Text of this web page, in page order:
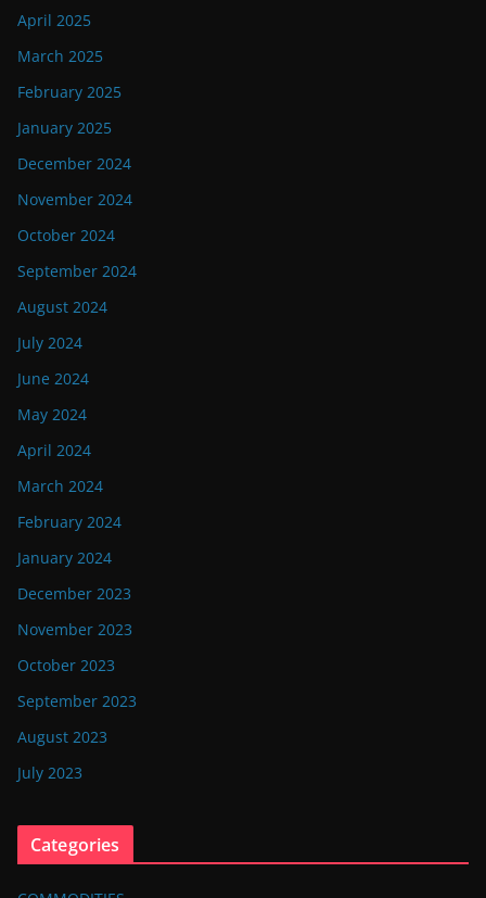
April 2025
March 2025
February 2025
January 2025
December 2024
November 2024
October 2024
September 2024
August 2024
July 2024
June 2024
May 2024
April 2024
March 2024
February 2024
January 2024
December 2023
November 2023
October 2023
September 2023
August 2023
July 2023
Categories